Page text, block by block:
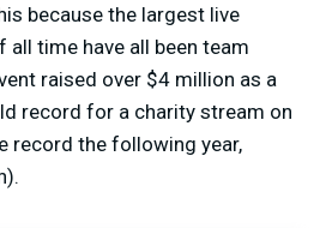
because the largest live
time have all been team
raised over $4 million as a
record for a charity stream on
record the following year,